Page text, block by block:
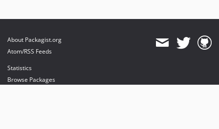
About Packagist.org
Atom/RSS Feeds
Statistics
Browse Packages